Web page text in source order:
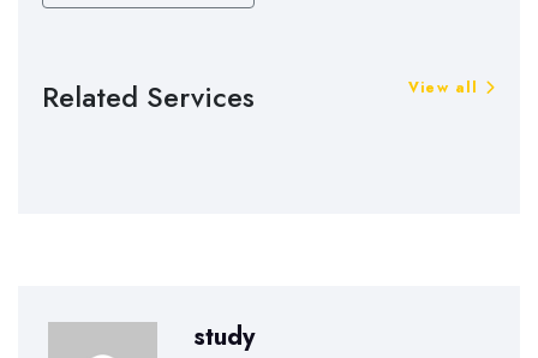
Related Services View all
study